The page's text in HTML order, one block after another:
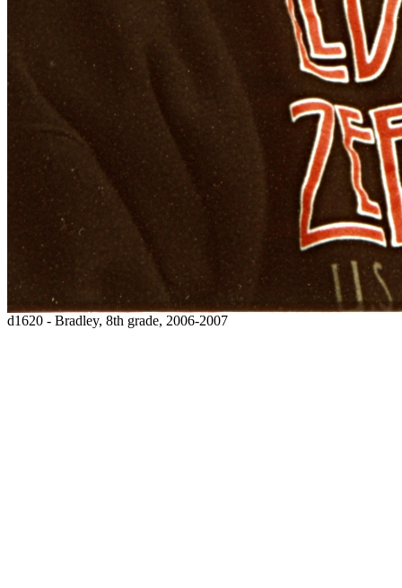
d1620 - Bradley, 8th grade, 2006-2007